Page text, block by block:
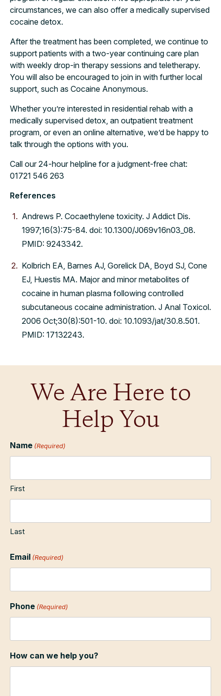
circumstances, we can also offer a medically supervised
cocaine detox.
After the treatment has been completed, we continue to
support patients with a two-year continuing care plan
with weekly drop-in therapy sessions and teletherapy.
You will also be encouraged to join in with further local
support, such as Cocaine Anonymous.
Whether you’re interested in residential rehab with a
medically supervised detox, an outpatient treatment
program, or even an online alternative, we’d be happy to
talk through the options with you.
Call our 24-hour helpline for a judgment-free chat:
01721 546 263
References
Andrews P. Cocaethylene toxicity. J Addict Dis.
1997;16(3):75-84. doi: 10.1300/J069v16n03_08.
PMID: 9243342.
Kolbrich EA, Barnes AJ, Gorelick DA, Boyd SJ, Cone
EJ, Huestis MA. Major and minor metabolites of
cocaine in human plasma following controlled
subcutaneous cocaine administration. J Anal Toxicol.
2006 Oct;30(8):501-10. doi: 10.1093/jat/30.8.501.
PMID: 17132243.
We Are Here to
Help You
Name (Required)
First
Last
Email (Required)
Phone (Required)
How can we help you?